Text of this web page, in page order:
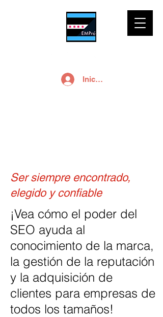
Iniciar sesión
Ser siempre encontrado,
elegido y confiable
¡Vea cómo el poder del
SEO ayuda al
conocimiento de la marca,
la gestión de la reputación
y la adquisición de
clientes para empresas de
todos los tamaños!